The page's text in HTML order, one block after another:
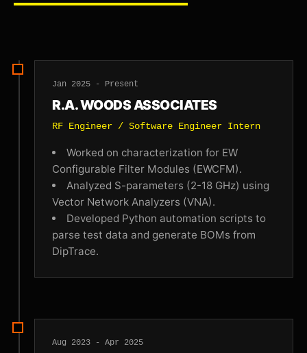
Jan 2025 - Present
R.A. WOODS ASSOCIATES
RF Engineer / Software Engineer Intern
Worked on characterization for EW
Configurable Filter Modules (EWCFM).
Analyzed S-parameters (2-18 GHz) using
Vector Network Analyzers (VNA).
Developed Python automation scripts to
parse test data and generate BOMs from
DipTrace.
Aug 2023 - Apr 2025